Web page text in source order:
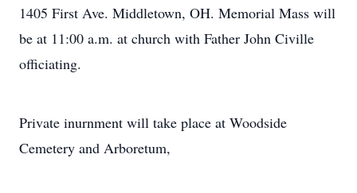
1405 First Ave. Middletown, OH. Memorial Mass will
be at 11:00 a.m. at church with Father John Civille
officiating.
Private inurnment will take place at Woodside
Cemetery and Arboretum,